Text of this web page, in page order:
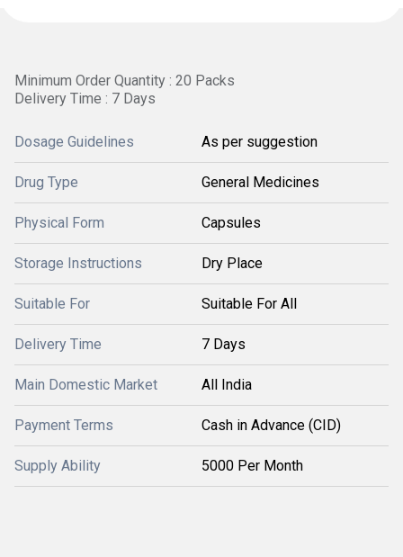
Minimum Order Quantity : 20 Packs
Delivery Time : 7 Days
Dosage Guidelines As per suggestion
Drug Type General Medicines
Physical Form Capsules
Storage Instructions Dry Place
Suitable For Suitable For All
Delivery Time 7 Days
Main Domestic Market All India
Payment Terms Cash in Advance (CID)
Supply Ability 5000 Per Month